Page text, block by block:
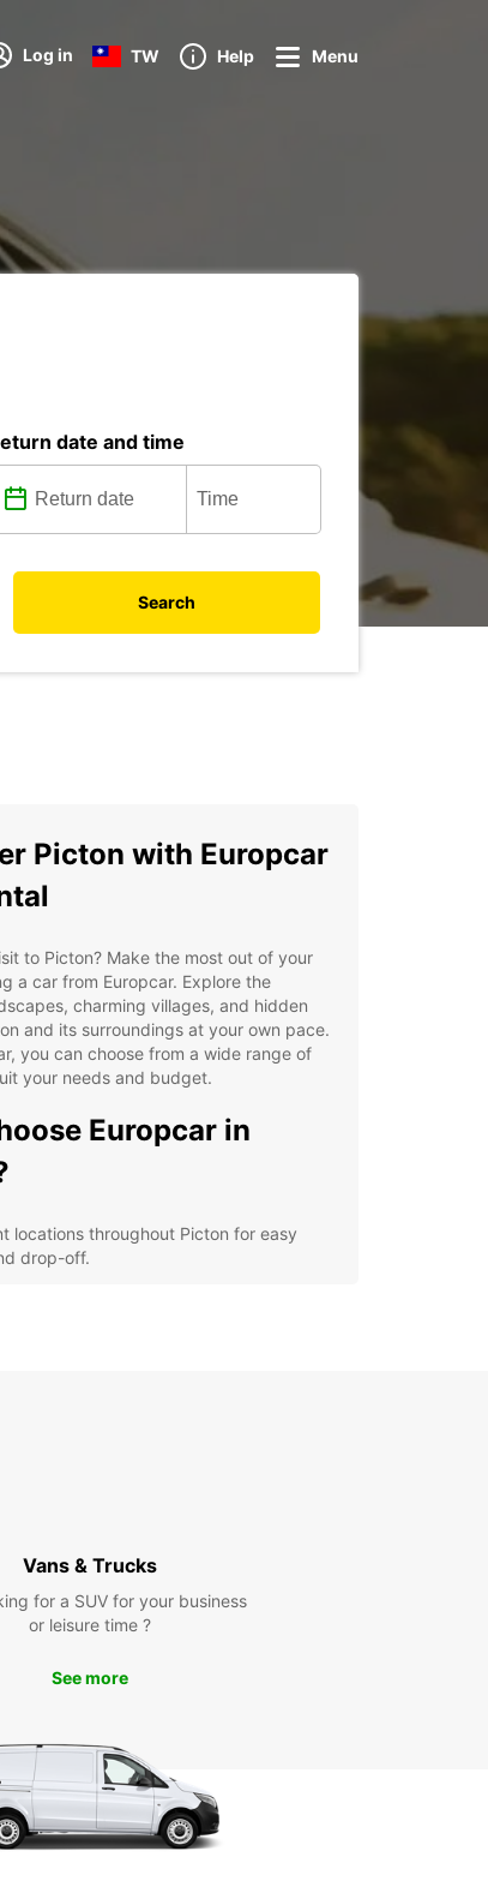
Log in TW Help Menu
date and time
Search
Picton with Europcar
to Picton? Make the most out of your
a car from Europcar. Explore the
charming villages, and hidden
and its surroundings at your own pace.
you can choose from a wide range of
your needs and budget.
Europcar in
locations throughout Picton for easy
drop-off.
rental car, you can visit popular
EcoWorld Aquarium, and Edwin Fox
in the nearby national parks.
Europcar Rental in
Vans & Trucks
for a SUV for your business
or leisure time ?
See more